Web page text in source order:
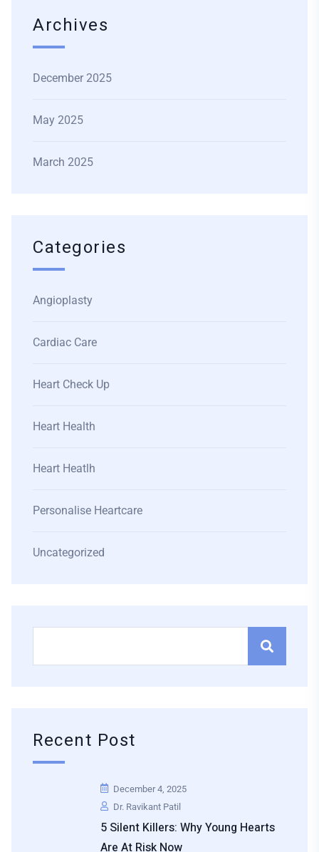
Archives
December 2025
May 2025
March 2025
Categories
Angioplasty
Cardiac Care
Heart Check Up
Heart Health
Heart Heatlh
Personalise Heartcare
Uncategorized
Recent Post
December 4, 2025
Dr. Ravikant Patil
5 Silent Killers: Why Young Hearts
Are At Risk Now